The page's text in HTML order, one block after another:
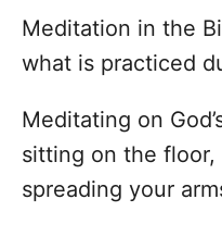
Meditation in the
what is practiced
Meditating on
sitting on the floor,
spreading your